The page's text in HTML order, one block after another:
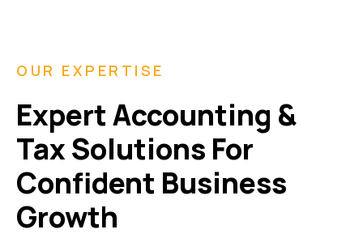
OUR EXPERTISE
Expert Accounting &
Tax Solutions For
Confident Business
Growth